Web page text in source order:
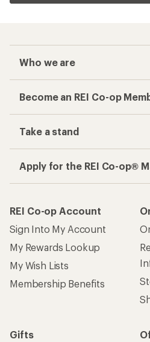
Who we are
Become an REI Co-op
Take a stand
Apply for the REI Co-op®
REI Co-op Account
Sign Into My Account
My Rewards Lookup
My Wish Lists
Membership Benefits
Gifts